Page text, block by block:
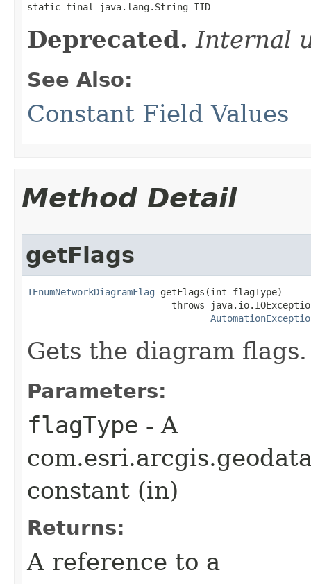
static final java.lang.String IID
Deprecated. Internal
See Also:
Constant Field Values
Method Detail
getFlags
IEnumNetworkDiagramFlag getFlags(int flagType)
throws
Gets the diagram flags.
Parameters:
flagType - A
constant (in)
Returns:
A reference to a